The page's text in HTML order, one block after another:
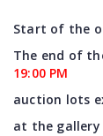
Start of the
The end of
19:00 PM
auction lots
at the gallery